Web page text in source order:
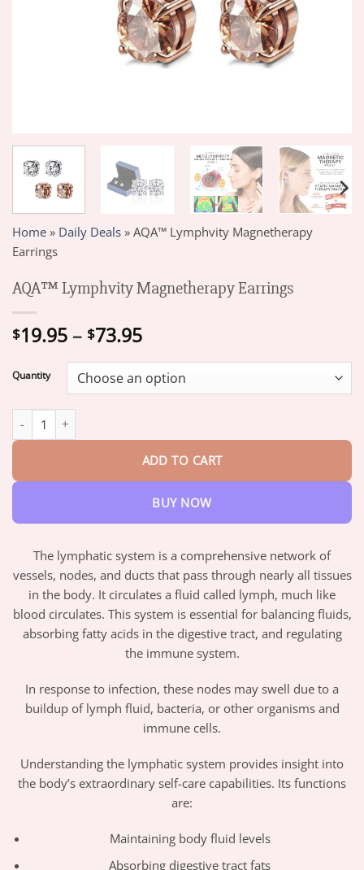
Home » Daily Deals » AQA™ Lymphvity Magnetherapy
Earrings
AQA™ Lymphvity Magnetherapy Earrings
$19.95 – $73.95Price
$19.95
through
Quantity
ADD TO CART
BUY NOW
The lymphatic system is a comprehensive network of
vessels, nodes, and ducts that pass through nearly all tissues
in the body. It circulates a fluid called lymph, much like
blood circulates. This system is essential for balancing fluids,
absorbing fatty acids in the digestive tract, and regulating
the immune system.
In response to infection, these nodes may swell due to a
buildup of lymph fluid, bacteria, or other organisms and
immune cells.
Understanding the lymphatic system provides insight into
the body’s extraordinary self-care capabilities. Its functions
are:
Maintaining body fluid levels
Absorbing digestive tract fats